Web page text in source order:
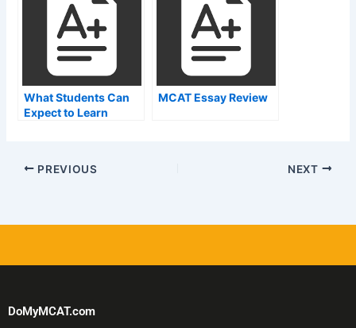
What Students Can
Expect to Learn
MCAT Essay Review
PREVIOUS NEXT
DoMyMCAT.com